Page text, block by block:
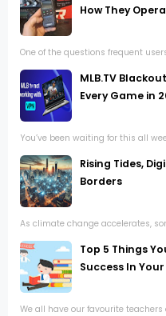
How They
One of the questions frequent
MLB.TV
Every Game in
You’ve been waiting for this all
Rising Tides,
Borders
As climate change accelerates,
Top 5 Things
Success In
We all have our favourite